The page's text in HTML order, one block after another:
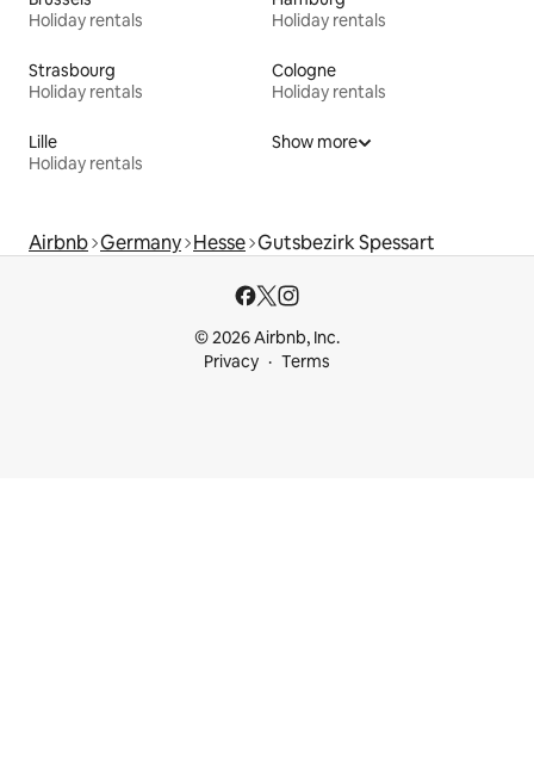
Holiday rentals
Holiday rentals
Strasbourg
Holiday rentals
Cologne
Holiday rentals
Lille
Holiday rentals
Show more
Airbnb Germany Hesse Gutsbezirk Spessart
© 2026 Airbnb, Inc.
Privacy
Terms